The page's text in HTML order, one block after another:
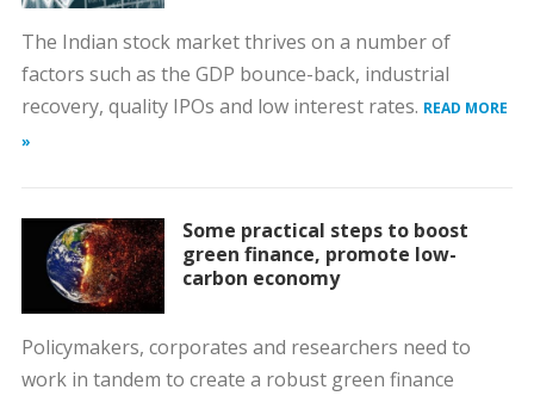
The Indian stock market thrives on a number of
factors such as the GDP bounce-back, industrial
recovery, quality IPOs and low interest rates. READ MORE
»
Some practical steps to boost
green finance, promote low-
carbon economy
Policymakers, corporates and researchers need to
work in tandem to create a robust green finance